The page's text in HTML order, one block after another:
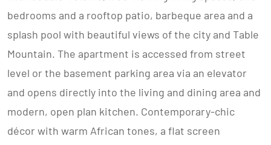
bedrooms and a rooftop patio, barbeque area and a
splash pool with beautiful views of the city and Table
Mountain. The apartment is accessed from street
level or the basement parking area via an elevator
and opens directly into the living and dining area and
modern, open plan kitchen. Contemporary-chic
décor with warm African tones, a flat screen